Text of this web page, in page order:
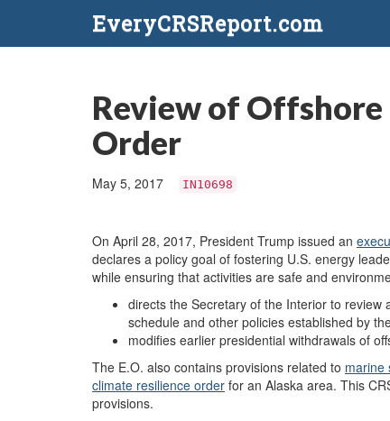
EveryCRSReport.com
Review of Offshore
Order
May 5, 2017 IN10698
On April 28, 2017, President Trump issued an
declares a policy goal of fostering U.S. energy
while ensuring that activities are safe and
directs the Secretary of the Interior to
schedule and other policies established by
modifies earlier presidential withdrawals of
The E.O. also contains provisions related to marine
climate resilience order for an Alaska area. This
provisions.